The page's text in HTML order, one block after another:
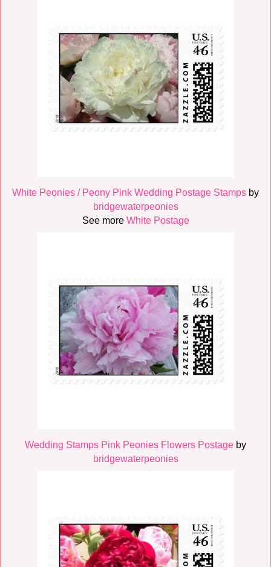
White Peonies / Peony Pink Wedding Postage Stamps by
bridgewaterpeonies
See more White Postage
Wedding Stamps Pink Peonies Flowers Postage by
bridgewaterpeonies